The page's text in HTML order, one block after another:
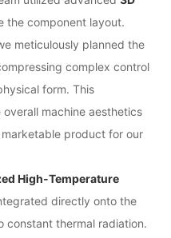
the component layout.
meticulously planned the
complex control
form. This
machine aesthetics
product for our
High-Temperature
directly onto the
constant thermal radiation.